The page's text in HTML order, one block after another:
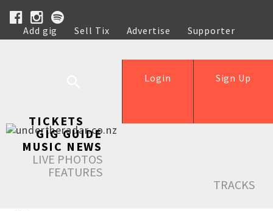
Add gig Sell Tix Advertise
Supporter
Help
Sign Up
Login
TICKETS
GIG GUIDE
MUSIC NEWS
LIVE PHOTOS
FEATURES
TRACKS